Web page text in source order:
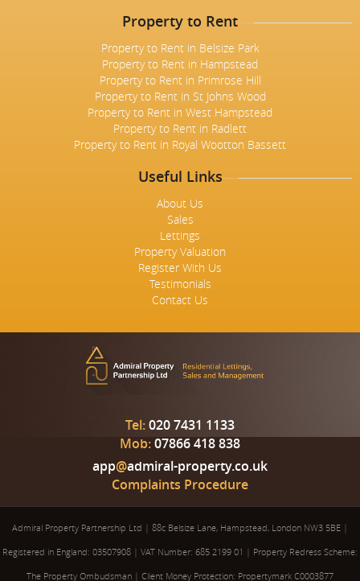
Property to Rent
Property to Rent in Belsize Park
Property to Rent in Hampstead
Property to Rent in Primrose Hill
Property to Rent in St Johns Wood
Property to Rent in West Hampstead
Property to Rent in Radlett
Property to Rent in Royal Wootton Bassett
Useful Links
About Us
Sales
Lettings
Property Valuation
Register With Us
Testimonials
Contact Us
Tel:020 7431 1133
Mob:07866 418 838
app@admiral-property.co.uk
Complaints Procedure
Admiral Property Partnership Ltd | 88c Belsize Lane, Hampstead, London NW3 5BE |
Registered in England: 03507908 | VAT Number: 685 2199 01 | Property Redress Scheme:
The Property Ombudsman | Client Money Protection: Propertymark C0003877